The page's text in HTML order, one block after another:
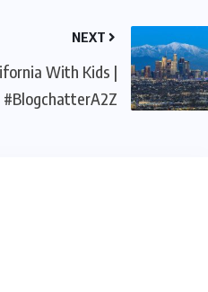
NEXT
With Kids |
#BlogchatterA2Z